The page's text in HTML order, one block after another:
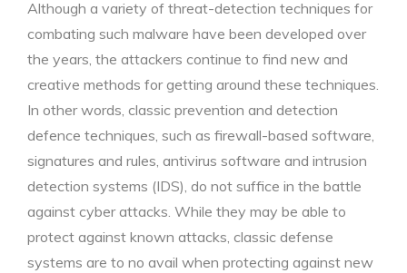
Although a variety of threat-detection techniques for
combating such malware have been developed over
the years, the attackers continue to find new and
creative methods for getting around these techniques.
In other words, classic prevention and detection
defence techniques, such as firewall-based software,
signatures and rules, antivirus software and intrusion
detection systems (IDS), do not suffice in the battle
against cyber attacks. While they may be able to
protect against known attacks, classic defense
systems are to no avail when protecting against new